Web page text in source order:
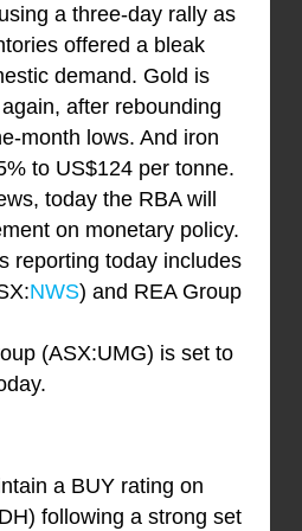
a three-day rally as
offered a bleak
demand. Gold is
after rebounding
month lows. And iron
to US$124 per tonne.
today the RBA will
on monetary policy.
reporting today includes
NWS) and REA Group
(ASX:UMG) is set to
a BUY rating on
following a strong set